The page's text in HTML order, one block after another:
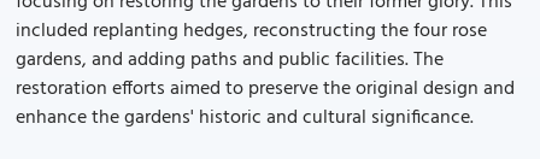
included replanting hedges, reconstructing the four rose
gardens, and adding paths and public facilities. The
restoration efforts aimed to preserve the original design and
enhance the gardens' historic and cultural significance.